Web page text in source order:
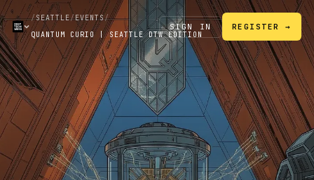
/SEATTLE/EVENTS/
QUANTUM CURIO | SEATTLE DTW EDITION
SIGN IN REGISTER →